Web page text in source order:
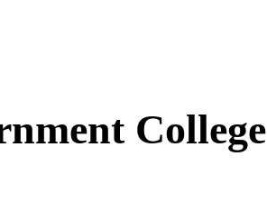
College